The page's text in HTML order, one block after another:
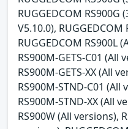
RUGGEDCOM RS900G
V5.10.0),
RUGGEDCOM RS900L
RS900M-GETS-C01 (All
RS900M-GETS-XX (All
RS900M-STND-C01 (All
RS900M-STND-XX (All
RS900W (All versions),